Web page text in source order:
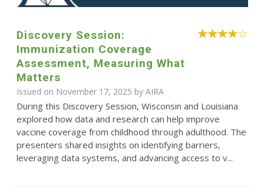
Discovery Session:
Immunization Coverage
Assessment, Measuring What
Matters
Issued on November 17, 2025 by AIRA
During this Discovery Session, Wisconsin and Louisiana
explored how data and research can help improve
vaccine coverage from childhood through adulthood. The
presenters shared insights on identifying barriers,
leveraging data systems, and advancing access to v...